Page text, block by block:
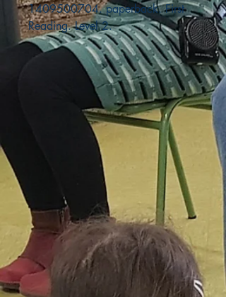
1409500704. paperback. First
Reading. Level 2.